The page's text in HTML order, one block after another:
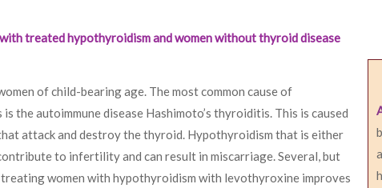
treated hypothyroidism and women without thyroid disease
of child-bearing age. The most common cause of
the autoimmune disease Hashimoto’s thyroiditis. This is caused
attack and destroy the thyroid. Hypothyroidism that is either
to infertility and can result in miscarriage. Several, but
women with hypothyroidism with levothyroxine improves